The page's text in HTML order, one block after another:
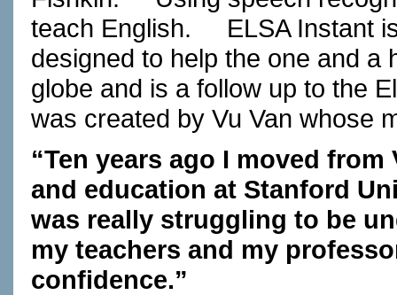
teach English.
ELSA Instant
designed to help the one and a
globe and is a follow up to the
was created by Vu Van whose
“Ten years ago I moved
and education at Stanford
was really struggling to be
my teachers and my
confidence.”